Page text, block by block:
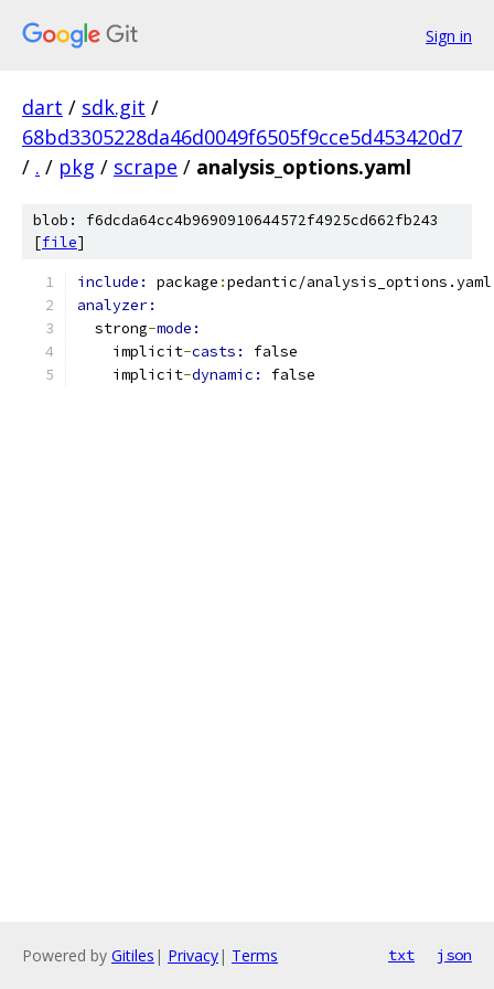
Sign in
dart / sdk.git /
68bd3305228da46d0049f6505f9cce5d453420d7
/ . / pkg / scrape / analysis_options.yaml
blob: f6dcda64cc4b9690910644572f4925cd662fb243
[file]
include: package :pedantic/analysis_options.yaml
analyzer:
  strong
-mode:
    implicit
-casts: false
    implicit
-dynamic: false
Powered by Gitiles | Privacy| Terms txt json